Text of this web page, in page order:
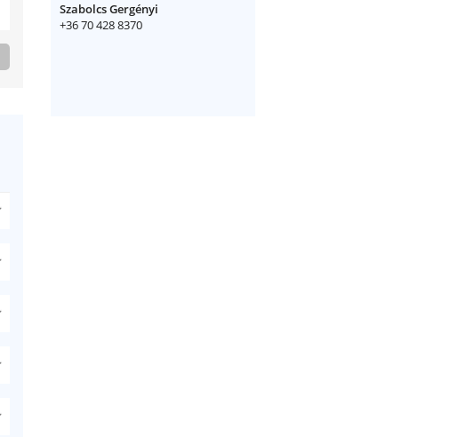
Szabolcs Gergényi
+36 70 428 8370